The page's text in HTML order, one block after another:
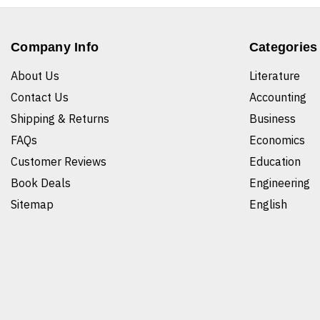
Company Info
About Us
Contact Us
Shipping & Returns
FAQs
Customer Reviews
Book Deals
Sitemap
Categories
Literature
Accounting
Business
Economics
Education
Engineering
English